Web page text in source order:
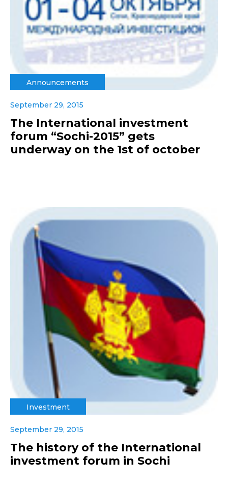
Announcements
September 29, 2015
The International investment
forum “Sochi-2015” gets
underway on the 1st of october
Investment
September 29, 2015
The history of the International
investment forum in Sochi